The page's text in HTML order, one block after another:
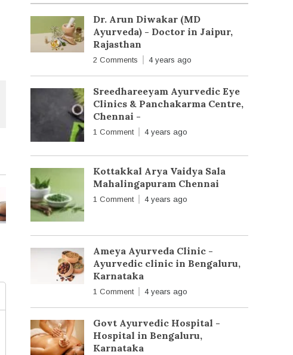
Dr. Arun Diwakar (MD
Ayurveda) - Doctor in Jaipur,
Rajasthan
2 Comments 4 years ago
Sreedhareeyam Ayurvedic Eye
Clinics & Panchakarma Centre,
Chennai -
1 Comment 4 years ago
Kottakkal Arya Vaidya Sala
Mahalingapuram Chennai
1 Comment 4 years ago
Ameya Ayurveda Clinic -
Ayurvedic clinic in Bengaluru,
Karnataka
1 Comment 4 years ago
Govt Ayurvedic Hospital -
Hospital in Bengaluru,
Karnataka